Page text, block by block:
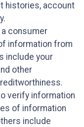
histories, account
consumer
information from
include your
other
verify information
of information
include